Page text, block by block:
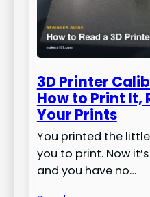
3D Printer
How to Print It,
Your Prints
You printed the
you to print. Now
and you have no…